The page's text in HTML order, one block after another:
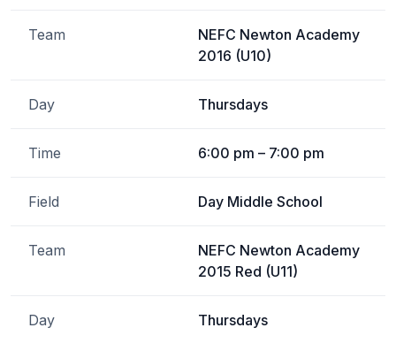
Team
NEFC Newton Academy
2016 (U10)
Day Thursdays
Time 6:00 pm – 7:00 pm
Field Day Middle School
Team
NEFC Newton Academy
2015 Red (U11)
Day Thursdays